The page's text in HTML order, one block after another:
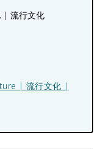
| 流行文化
| 流行文化 |